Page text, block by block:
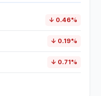
↓ 0.46%
↓ 0.19%
↓ 0.71%